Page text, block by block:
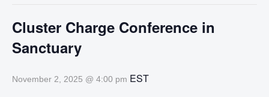
Cluster Charge Conference in
Sanctuary
November 2, 2025 @ 4:00 pm EST